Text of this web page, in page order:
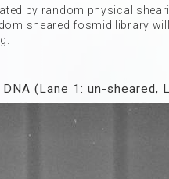
by random physical
sheared fosmid library
(Lane 1: un-sheared,